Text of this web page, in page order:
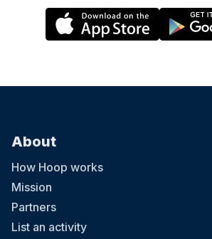
About
How Hoop works
Mission
Partners
List an activity